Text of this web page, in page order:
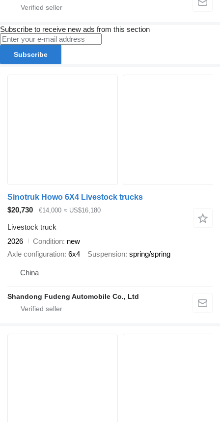
Subscribe to receive new ads from this section
Subscribe
Sinotruk Howo 6X4 Livestock trucks
$20,730
€14,000 ≈ US$16,180
Livestock truck
2026
Condition new
Axle configuration 6x4 Suspension spring/spring
China
Shandong Fudeng Automobile Co., Ltd